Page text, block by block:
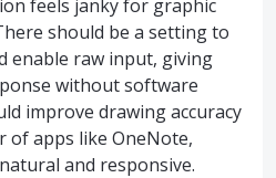
feels janky for graphic
should be a setting to
enable raw input, giving
without software
improve drawing accuracy
of apps like OneNote,
and responsive.